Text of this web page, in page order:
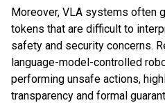
Moreover, VLA systems often
tokens that are difficult to
safety and security concerns.
language-model-controlled
performing unsafe actions,
transparency and formal